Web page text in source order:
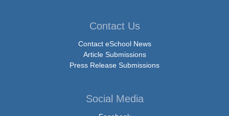
Contact Us
Contact eSchool News
Article Submissions
Press Release Submissions
Social Media